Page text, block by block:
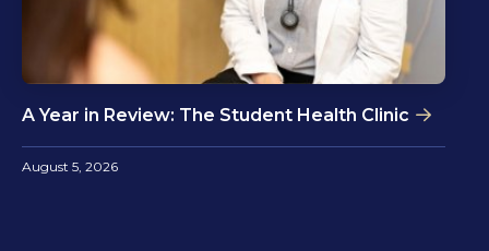
A Year in Review: The Student Health Clinic
August 5, 2026